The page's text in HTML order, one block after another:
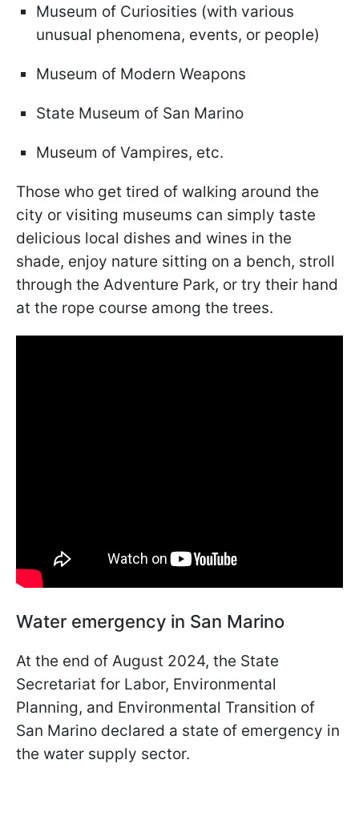
Museum of Curiosities (with various
unusual phenomena, events, or people)
Museum of Modern Weapons
State Museum of San Marino
Museum of Vampires, etc.
Those who get tired of walking around the
city or visiting museums can simply taste
delicious local dishes and wines in the
shade, enjoy nature sitting on a bench, stroll
through the Adventure Park, or try their hand
at the rope course among the trees.
Water emergency in San Marino
At the end of August 2024, the State
Secretariat for Labor, Environmental
Planning, and Environmental Transition of
San Marino declared a state of emergency in
the water supply sector.